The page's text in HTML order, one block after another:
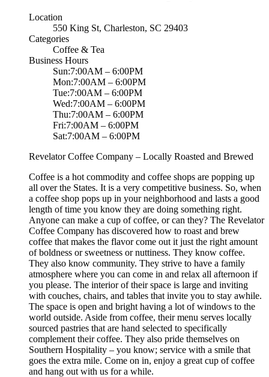
Location
550 King St, Charleston, SC 29403
Categories
Coffee & Tea
Business Hours
Sun:7:00AM – 6:00PM
Mon:7:00AM – 6:00PM
Tue:7:00AM – 6:00PM
Wed:7:00AM – 6:00PM
Thu:7:00AM – 6:00PM
Fri:7:00AM – 6:00PM
Sat:7:00AM – 6:00PM
Revelator Coffee Company – Locally Roasted and Brewed
Coffee is a hot commodity and coffee shops are popping up
all over the States. It is a very competitive business. So, when
a coffee shop pops up in your neighborhood and lasts a good
length of time you know they are doing something right.
Anyone can make a cup of coffee, or can they? The Revelator
Coffee Company has discovered how to roast and brew
coffee that makes the flavor come out it just the right amount
of boldness or sweetness or nuttiness. They know coffee.
They also know community. They strive to have a family
atmosphere where you can come in and relax all afternoon if
you please. The interior of their space is large and inviting
with couches, chairs, and tables that invite you to stay awhile.
The space is open and bright having a lot of windows to the
world outside. Aside from coffee, their menu serves locally
sourced pastries that are hand selected to specifically
complement their coffee. They also pride themselves on
Southern Hospitality – you know; service with a smile that
goes the extra mile. Come on in, enjoy a great cup of coffee
and hang out with us for a while.